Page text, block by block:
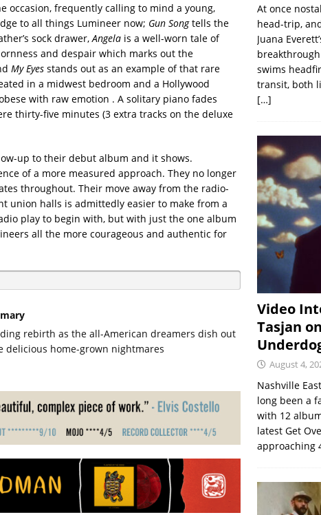
occasion, frequently calling to mind a young,
to all things Lumineer now; Gun Songtells the
sock drawer, Angelais a well-worn tale of
and despair which marks out the
My Eyesstands out as an example of that rare
in a midwest bedroom and a Hollywood
with raw emotion . A solitary piano fades
thirty-five minutes (3 extra tracks on the deluxe
up to their debut album and it shows.
of a more measured approach. They no longer
throughout. Their move away from the radio-
union halls is admittedly easier to make from a
play to begin with, but with just the one album
all the more courageous and authentic for
rebirth as the all-American dreamers dish out
delicious home-grown nightmares
At once
head-trip,
Juana
swims
transit, both
[…]
Video
Tasjan
August 4,
Nashville
long been a
with 12
latest Get
approaching